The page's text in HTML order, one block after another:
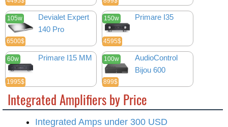
105w
6500$
Devialet Expert
140 Pro
150w
4595$
Primare I35
60w
1995$
Primare I15 MM 100w
899$
AudioControl
Bijou 600
Integrated Amplifiers by Price
Integrated Amps under 300 USD